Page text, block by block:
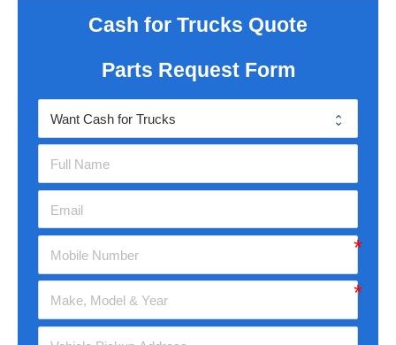
Cash for Trucks Quote
Parts Request Form